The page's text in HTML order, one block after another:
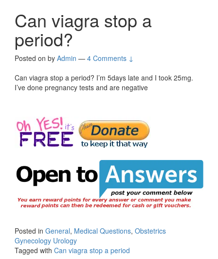
Can viagra stop a
period?
Posted on by Admin — 4 Comments ↓
Can viagra stop a period? I’m 5days late and I took 25mg.
I’ve done pregnancy tests and are negative
Posted in General, Medical Questions, Obstetrics
Gynecology Urology
Tagged with Can viagra stop a period